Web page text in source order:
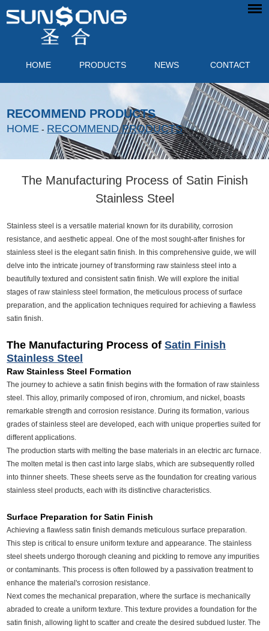
HOME PRODUCTS NEWS CONTACT
RECOMMEND PRODUCTS
HOME - RECOMMEND PRODUCTS
The Manufacturing Process of Satin Finish
Stainless Steel
Stainless steel is a versatile material known for its durability, corrosion
resistance, and aesthetic appeal. One of the most sought-after finishes for
stainless steel is the elegant satin finish. In this comprehensive guide, we will
delve into the intricate journey of transforming raw stainless steel into a
beautifully textured and consistent satin finish. We will explore the initial
stages of raw stainless steel formation, the meticulous process of surface
preparation, and the application techniques required for achieving a flawless
satin finish.
The Manufacturing Process ofSatin Finish
Stainless Steel
Raw Stainless Steel Formation
The journey to achieve a satin finish begins with the formation of raw stainless
steel. This alloy, primarily composed of iron, chromium, and nickel, boasts
remarkable strength and corrosion resistance. During its formation, various
grades of stainless steel are developed, each with unique properties suited for
different applications.
The production starts with melting the base materials in an electric arc furnace.
The molten metal is then cast into large slabs, which are subsequently rolled
into thinner sheets. These sheets serve as the foundation for creating various
stainless steel products, each with its distinctive characteristics.
Surface Preparation for Satin Finish
Achieving a flawless satin finish demands meticulous surface preparation.
This step is critical to ensure uniform texture and appearance. The stainless
steel sheets undergo thorough cleaning and pickling to remove any impurities
or contaminants. This process is often followed by a passivation treatment to
enhance the material's corrosion resistance.
Next comes the mechanical preparation, where the surface is mechanically
abraded to create a uniform texture. This texture provides a foundation for the
satin finish, allowing light to scatter and create the desired subdued luster. The